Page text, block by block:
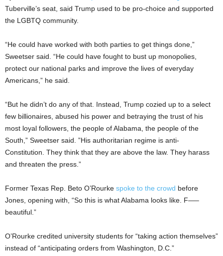
Tuberville’s seat, said Trump used to be pro-choice and supported
the LGBTQ community.
“He could have worked with both parties to get things done,”
Sweetser said. “He could have fought to bust up monopolies,
protect our national parks and improve the lives of everyday
Americans,” he said.
“But he didn’t do any of that. Instead, Trump cozied up to a select
few billionaires, abused his power and betraying the trust of his
most loyal followers, the people of Alabama, the people of the
South,” Sweetser said. ”His authoritarian regime is anti-
Constitution. They think that they are above the law. They harass
and threaten the press.”
Former Texas Rep. Beto O’Rourke spoke to the crowd before
Jones, opening with, “So this is what Alabama looks like. F—–
beautiful.”
O’Rourke credited university students for “taking action themselves”
instead of “anticipating orders from Washington, D.C.”